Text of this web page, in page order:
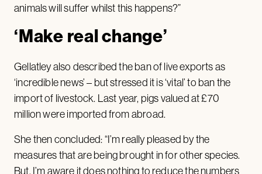
animals will suffer whilst this happens?”
‘Make real change’
Gellatley also described the ban of live exports as
‘incredible news’ – but stressed it is ‘vital’ to ban the
import of livestock. Last year, pigs valued at £70
million were imported from abroad.
She then concluded: “I’m really pleased by the
measures that are being brought in for other species.
But, I’m aware it does nothing to reduce the numbers